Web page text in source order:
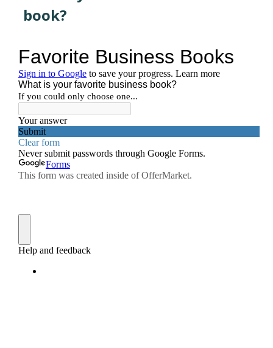
book?